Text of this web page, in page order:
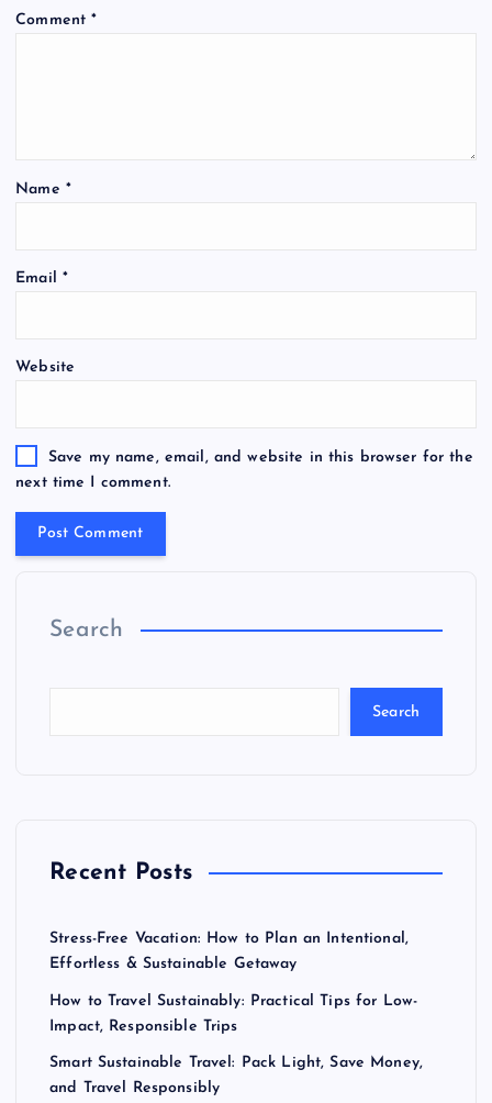
Comment*
Name *
Email *
Website
Save my name, email, and website in this browser for the
next time I comment.
Search
Search
Recent Posts
Stress-Free Vacation: How to Plan an Intentional,
Effortless & Sustainable Getaway
How to Travel Sustainably: Practical Tips for Low-
Impact, Responsible Trips
Smart Sustainable Travel: Pack Light, Save Money,
and Travel Responsibly